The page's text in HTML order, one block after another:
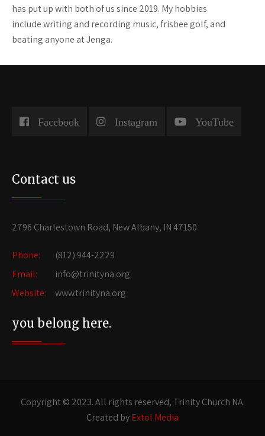
has put up with both of us since 2019. My hobbies
include writing and recording music, frisbee golf, and
beating anyone at Jenga.
Facebook Instagram YouTube
Contact us
2796 Charlestown Road, New Albany, IN 47150
Phone:
(812) 944-2229
Email:
info@trinityna.org
Website:
www.trinityna.org
you belong here.
Copyright © 2023. All rights reserved, Trinity Church NA.
Created byExtol Media